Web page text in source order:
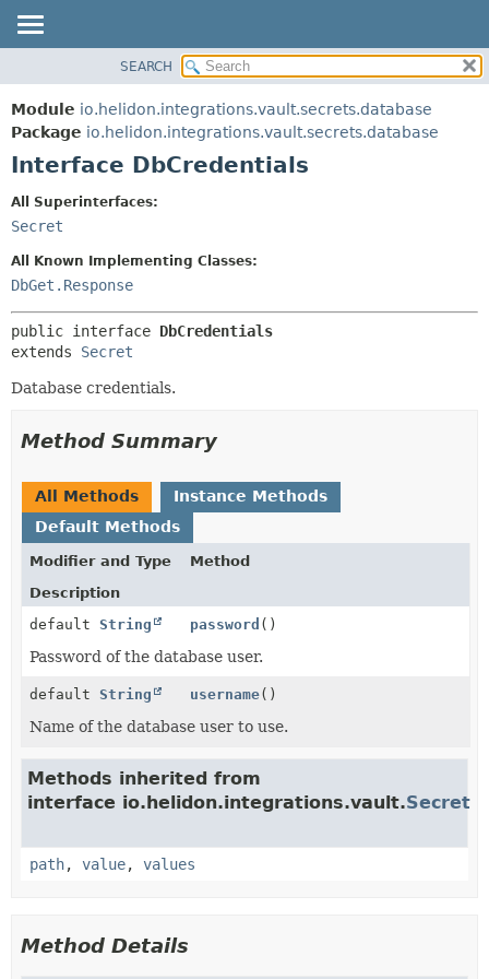
MODULE
PACKAGE
CLASS
TREE
DEPRECATED
INDEX
HELP
FIELD
CONSTR
METHOD
SEARCH
Module io.helidon.integrations.vault.secrets.database
Package io.helidon.integrations.vault.secrets.database
Interface DbCredentials
All Superinterfaces:
Secret
All Known Implementing Classes:
DbGet.Response
public interface DbCredentials
extends Secret
Database credentials.
Method Summary
All Methods
Instance Methods
Default Methods
Modifier and Type
Method
Description
default String password ()
Password of the database user.
default String username()
Name of the database user to use.
Methods inherited from
interface io.helidon.integrations.vault.Secret
path, value, values
Method Details